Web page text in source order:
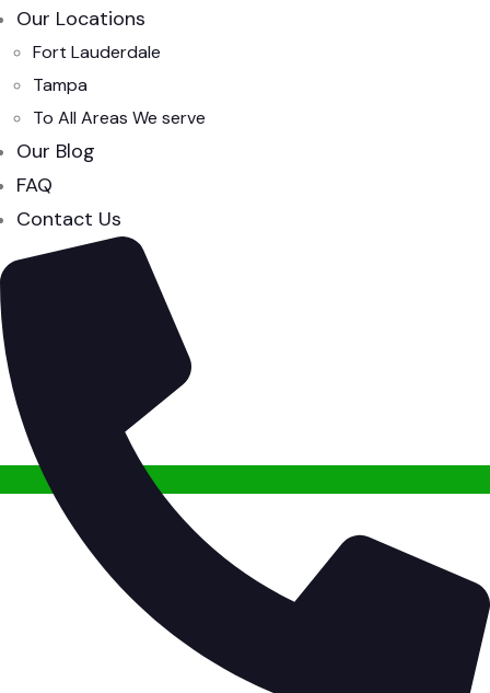
Our Locations
Fort Lauderdale
Tampa
To All Areas We serve
Our Blog
FAQ
Contact Us